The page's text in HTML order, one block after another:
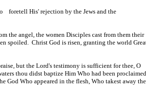
foretell His' rejection by the Jews and the
the angel, the women Disciples cast from them their
spoiled. Christ God is risen, granting the world
but the Lord's testimony is sufficient for thee, O
thou didst baptize Him Who had been
God Who appeared in the flesh, Who takest away the